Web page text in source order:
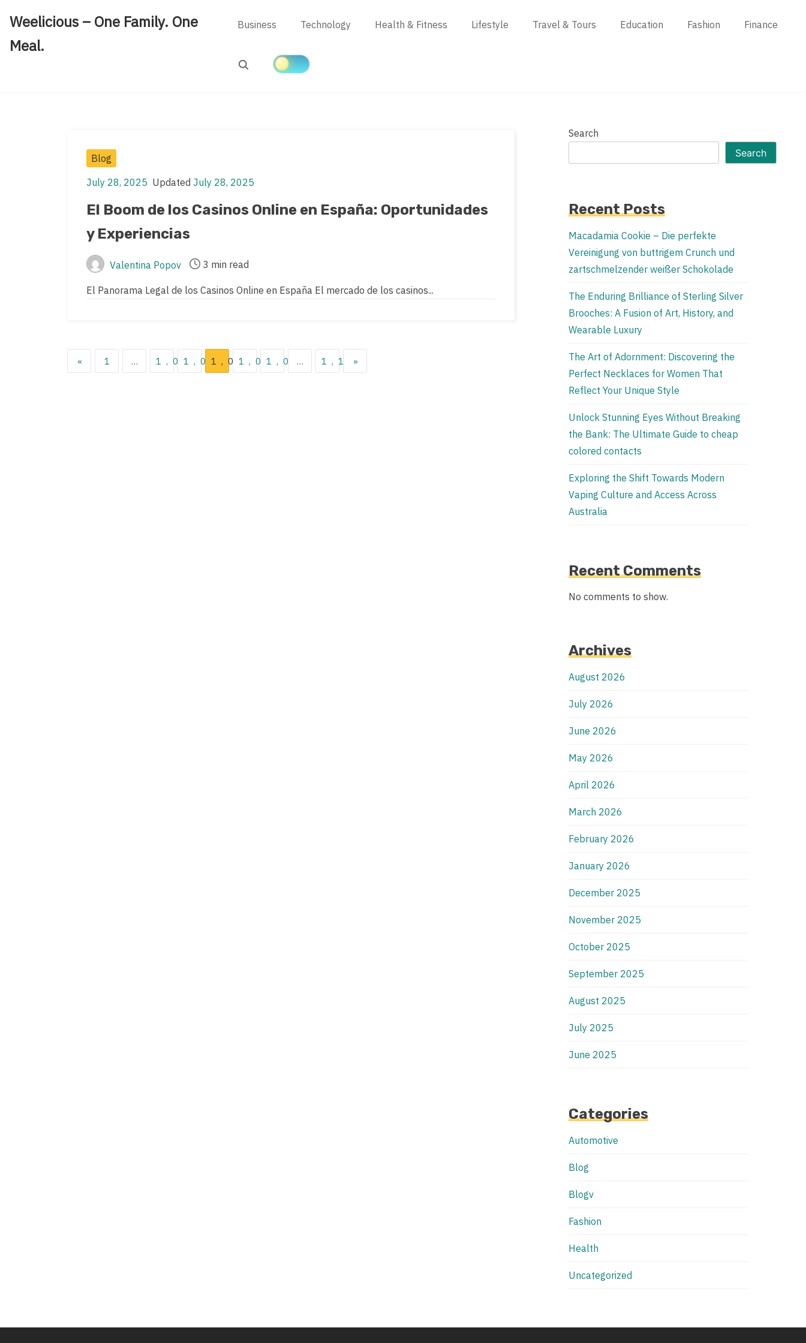
content
Weelicious – One Family. One
Meal.
Business Technology Health & Fitness Lifestyle Travel & Tours Education Fashion Finance
Search
Post
Blog
Post
date
July 28, 2025
Post
last
date
Updated July 28, 2025
El Boom de los Casinos Online en España: Oportunidades
y Experiencias
Post
author
Valentina Popov
Post
read
3 min read
El Panorama Legal de los Casinos Online en España El mercado de los casinos...
Posts
« 1 … 1,0331,0341,0351,0361,037
… 1,119
»
Search
Search
Recent Posts
Macadamia Cookie – Die perfekte
Vereinigung von buttrigem Crunch und
zartschmelzender weißer Schokolade
The Enduring Brilliance of Sterling Silver
Brooches: A Fusion of Art, History, and
Wearable Luxury
The Art of Adornment: Discovering the
Perfect Necklaces for Women That
Reflect Your Unique Style
Unlock Stunning Eyes Without Breaking
the Bank: The Ultimate Guide to cheap
colored contacts
Exploring the Shift Towards Modern
Vaping Culture and Access Across
Australia
Recent Comments
No comments to show.
Archives
August 2026
July 2026
June 2026
May 2026
April 2026
March 2026
February 2026
January 2026
December 2025
November 2025
October 2025
September 2025
August 2025
July 2025
June 2025
Categories
Automotive
Blog
Blogv
Fashion
Health
Uncategorized